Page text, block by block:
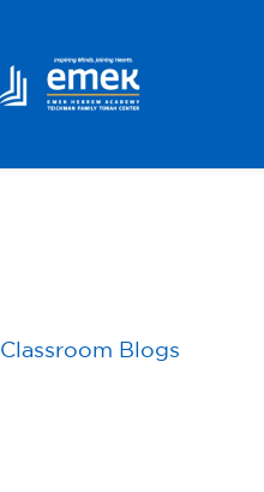
Classroom Blogs